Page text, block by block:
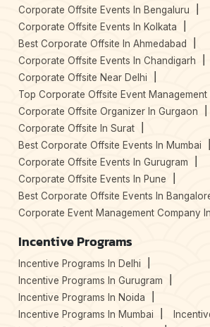
Corporate Offsite Events In Bengaluru
Corporate Offsite Events In Kolkata
Best Corporate Offsite In Ahmedabad
Corporate Offsite Events In Chandigarh
Corporate Offsite Near Delhi
Top Corporate Offsite Event
Corporate Offsite Organizer In Gurgaon
Corporate Offsite In Surat
Best Corporate Offsite Events In Mumbai
Corporate Offsite Events In Gurugram
Corporate Offsite Events In Pune
Best Corporate Offsite Events In
Corporate Event Management Company
Incentive Programs
Incentive Programs In Delhi
Incentive Programs In Gurugram
Incentive Programs In Noida
Incentive Programs In Mumbai